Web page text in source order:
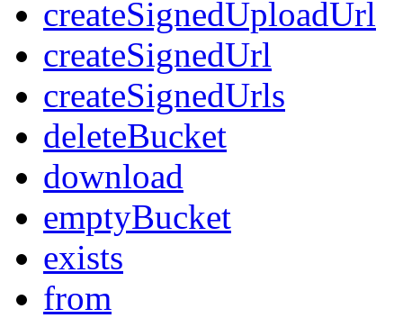
createSignedUploadUrl
createSignedUrl
createSignedUrls
deleteBucket
download
emptyBucket
exists
from